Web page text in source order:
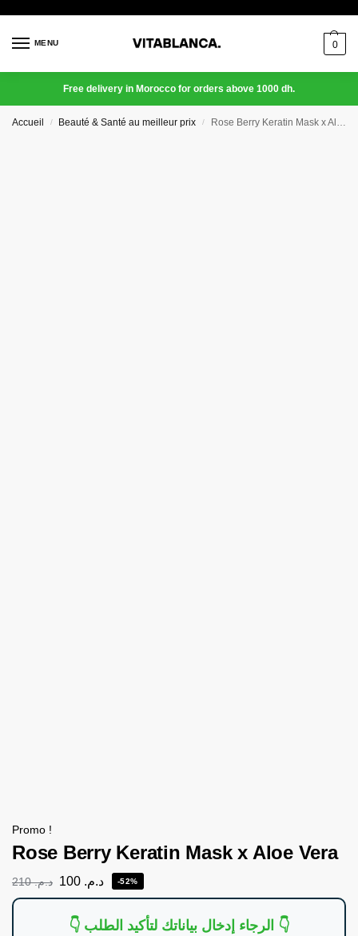
MENU 0
Free delivery in Morocco for orders above 1000 dh.
Accueil / Beauté & Santé au meilleur prix / Rose Berry Keratin Mask x Aloe Vera
Promo !
Rose Berry Keratin Mask x Aloe Vera
د.م.210 د.م. -52%
👇 الرجاء إدخال بياناتك لتأكيد الطلب 👇